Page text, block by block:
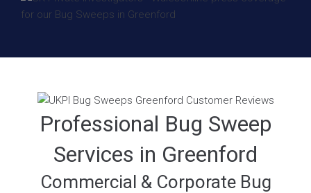
Professional Bug Sweep
Services in Greenford
Commercial & Corporate Bug